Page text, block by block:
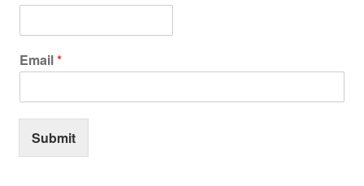
Email*
Submit